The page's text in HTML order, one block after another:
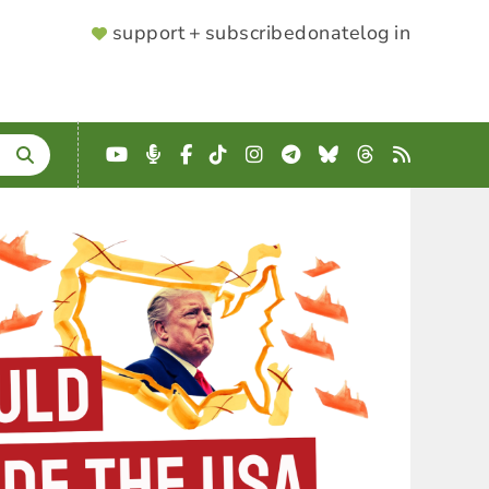
SUPPORTER
support + subscribedonatelog in
YouTube
Podcast
Facebook
TikTokInstagram
Telegram
BlueskyThreads
RSS